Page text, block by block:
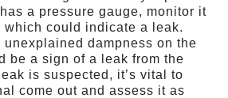
a pressure gauge, monitor it
which could indicate a leak.
dampness on the
be a sign of a leak from the
is suspected, it’s vital to
come out and assess it as